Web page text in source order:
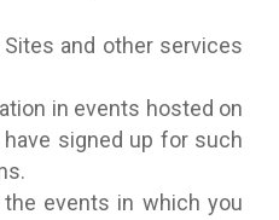
and other services
in events hosted on
signed up for such
events in which you